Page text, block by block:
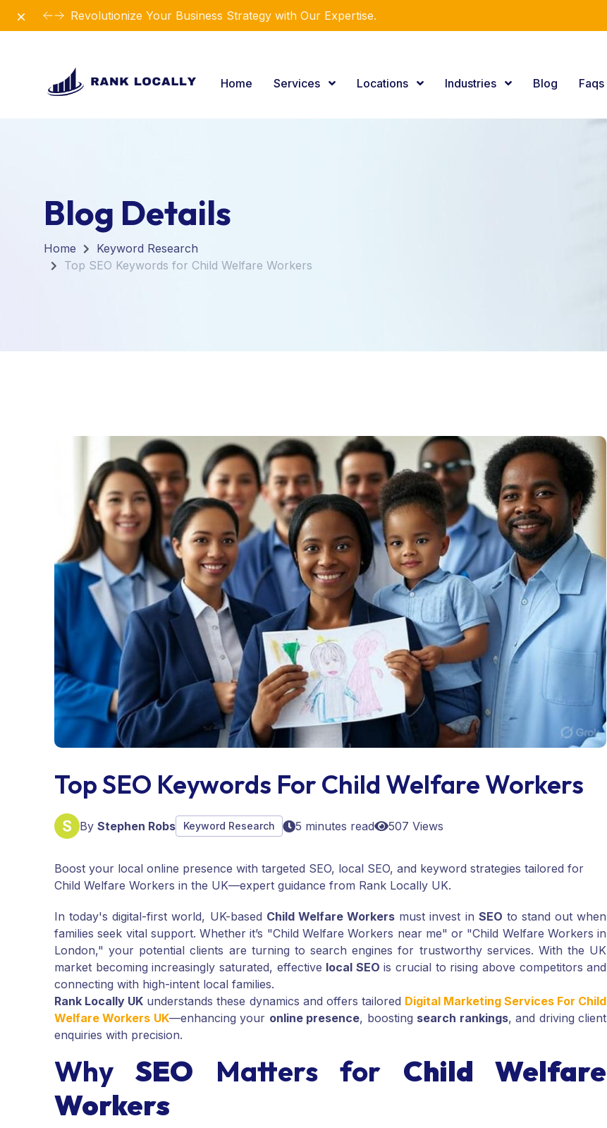
Revolutionize Your Business Strategy with Our Expertise.
Dismiss
Home Services Locations Industries Blog Faqs
Blog Details
Home
Keyword Research
Top SEO Keywords for Child Welfare Workers
Top SEO Keywords For Child Welfare Workers
By Stephen Robs Keyword Research 5 minutes read 507 Views
Boost your local online presence with targeted SEO, local SEO, and keyword strategies tailored for
Child Welfare Workers in the UK—expert guidance from Rank Locally UK.
In today's digital-first world, UK-based Child Welfare Workers must invest in SEO to stand out when
families seek vital support. Whether it’s "Child Welfare Workers near me" or "Child Welfare Workers in
London," your potential clients are turning to search engines for trustworthy services. With the UK
market becoming increasingly saturated, effective local SEO is crucial to rising above competitors and
connecting with high-intent local families.
Rank Locally UK understands these dynamics and offers tailored Digital Marketing Services For Child
Welfare Workers UK—enhancing your online presence, boosting search rankings, and driving client
enquiries with precision.
WhySEO Matters for Child Welfare
Workers